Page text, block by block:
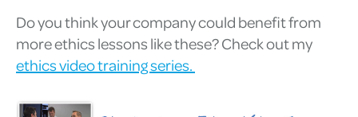
Do you think your company could benefit from
more ethics lessons like these? Check out my
ethics video training series.